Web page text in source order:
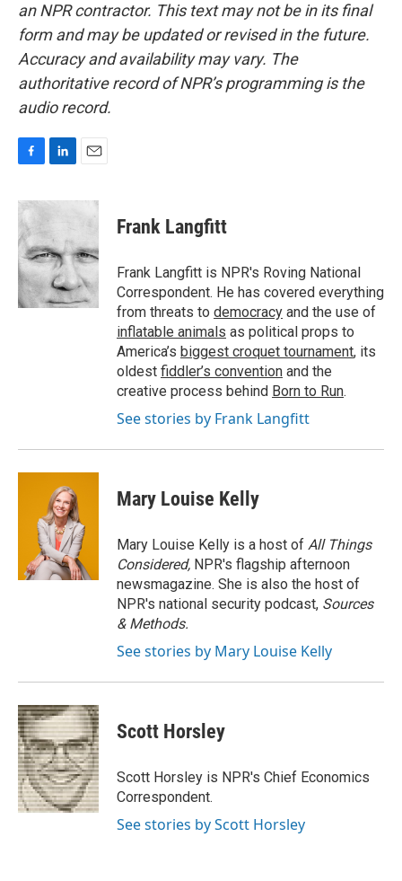
an NPR contractor. This text may not be in its final
form and may be updated or revised in the future.
Accuracy and availability may vary. The
authoritative record of NPR’s programming is the
audio record.
c
e
b
o
o
k
n
e
d
I
n
a
Frank Langfitt
Frank Langfitt is NPR's Roving National
Correspondent. He has covered everything
from threats to democracy and the use of
inflatable animals as political props to
America’s biggest croquet tournament, its
oldest fiddler’s convention and the
creative process behind Born to Run.
See stories by Frank Langfitt
Mary Louise Kelly
Mary Louise Kelly is a host of All Things
Considered, NPR's flagship afternoon
newsmagazine. She is also the host of
NPR's national security podcast, Sources
& Methods.
See stories by Mary Louise Kelly
Scott Horsley
Scott Horsley is NPR's Chief Economics
Correspondent.
See stories by Scott Horsley